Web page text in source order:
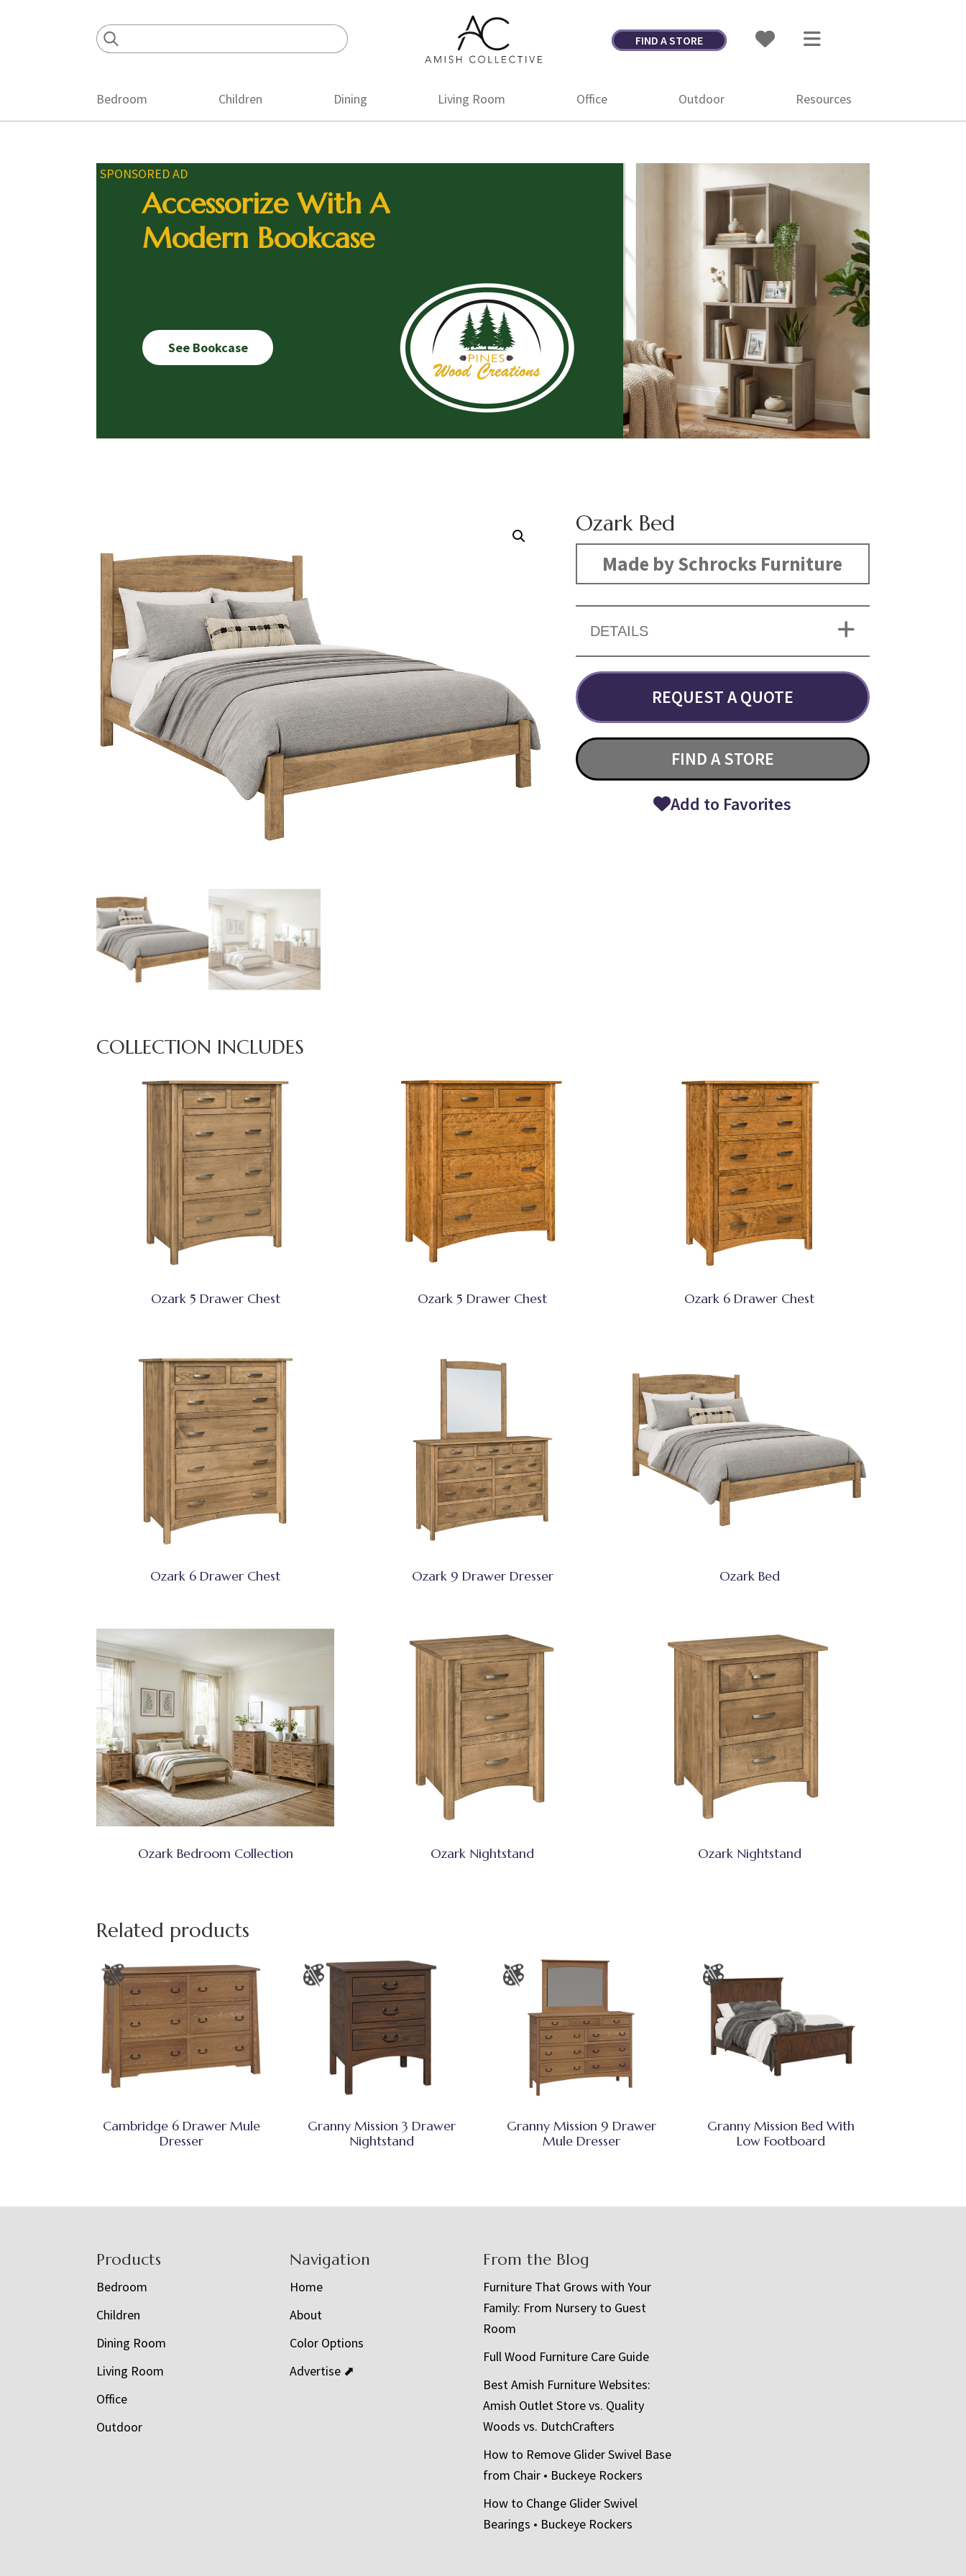
Amish
Collective
Amish
FIND A STORE
Bedroom Children Dining Living Room Office Outdoor Resources
SPONSORED AD
Accessorize With A
Modern Bookcase
See Bookcase
Ozark Bed
Made by Schrocks Furniture
DETAILS
REQUEST A QUOTE
FIND A STORE
Add to Favorites
COLLECTION INCLUDES
Ozark 5 Drawer Chest Ozark 5 Drawer Chest Ozark 6 Drawer Chest
Ozark 6 Drawer Chest Ozark 9 Drawer Dresser Ozark Bed
Ozark Bedroom Collection Ozark Nightstand Ozark Nightstand
Related products
Cambridge 6 Drawer Mule
Dresser
Granny Mission 3 Drawer
Nightstand
Granny Mission 9 Drawer
Mule Dresser
Granny Mission Bed With
Low Footboard
Products
Bedroom
Children
Dining Room
Living Room
Office
Outdoor
Navigation
Home
About
Color Options
Advertise ⬈
From the Blog
Furniture That Grows with Your
Family: From Nursery to Guest
Room
Full Wood Furniture Care Guide
Best Amish Furniture Websites:
Amish Outlet Store vs. Quality
Woods vs. DutchCrafters
How to Remove Glider Swivel Base
from Chair • Buckeye Rockers
How to Change Glider Swivel
Bearings • Buckeye Rockers